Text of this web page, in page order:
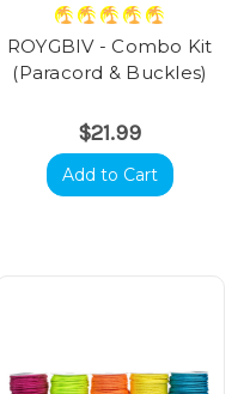
ROYGBIV - Combo Kit
(Paracord & Buckles)
$21.99
Add to Cart